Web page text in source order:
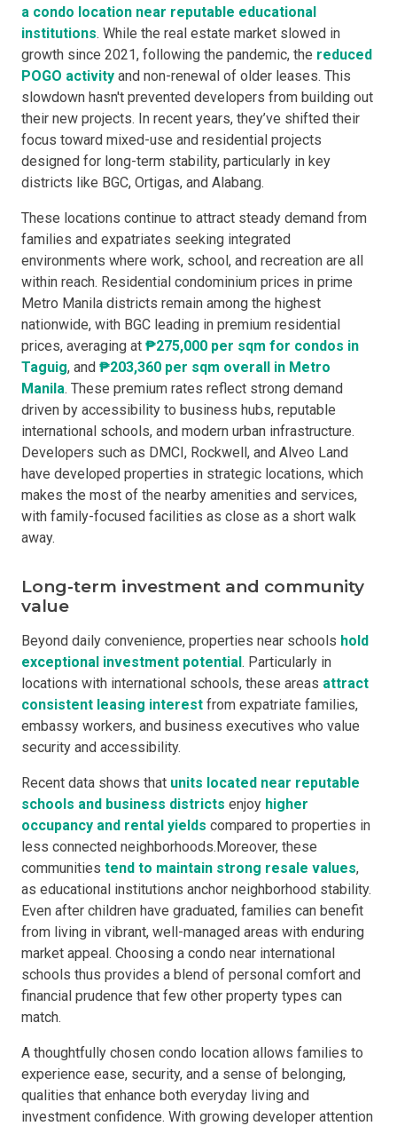
a condo location near reputable educational
institutions. While the real estate market slowed in
growth since 2021, following the pandemic, the reduced
POGO activity and non-renewal of older leases. This
slowdown hasn't prevented developers from building out
their new projects. In recent years, they’ve shifted their
focus toward mixed-use and residential projects
designed for long-term stability, particularly in key
districts like BGC, Ortigas, and Alabang.
These locations continue to attract steady demand from
families and expatriates seeking integrated
environments where work, school, and recreation are all
within reach. Residential condominium prices in prime
Metro Manila districts remain among the highest
nationwide, with BGC leading in premium residential
prices, averaging at ₱275,000 per sqm for condos in
Taguig, and ₱203,360 per sqm overall in Metro
Manila. These premium rates reflect strong demand
driven by accessibility to business hubs, reputable
international schools, and modern urban infrastructure.
Developers such as DMCI, Rockwell, and Alveo Land
have developed properties in strategic locations, which
makes the most of the nearby amenities and services,
with family-focused facilities as close as a short walk
away.
Long-term investment and community
value
Beyond daily convenience, properties near schools hold
exceptional investment potential. Particularly in
locations with international schools, these areas attract
consistent leasing interest from expatriate families,
embassy workers, and business executives who value
security and accessibility.
Recent data shows that units located near reputable
schools and business districts enjoy higher
occupancy and rental yields compared to properties in
less connected neighborhoods.Moreover, these
communities tend to maintain strong resale values,
as educational institutions anchor neighborhood stability.
Even after children have graduated, families can benefit
from living in vibrant, well-managed areas with enduring
market appeal. Choosing a condo near international
schools thus provides a blend of personal comfort and
financial prudence that few other property types can
match.
A thoughtfully chosen condo location allows families to
experience ease, security, and a sense of belonging,
qualities that enhance both everyday living and
investment confidence. With growing developer attention